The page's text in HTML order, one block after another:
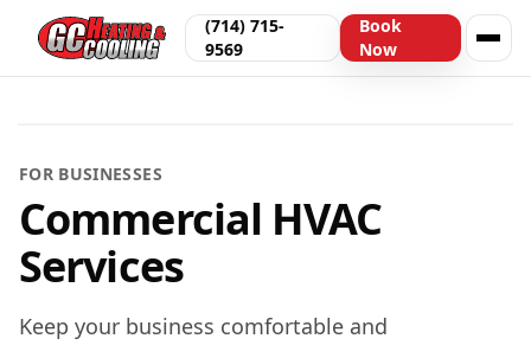
(714) 715-
9569
Book
Now
FOR BUSINESSES
Commercial HVAC
Services
Keep your business comfortable and